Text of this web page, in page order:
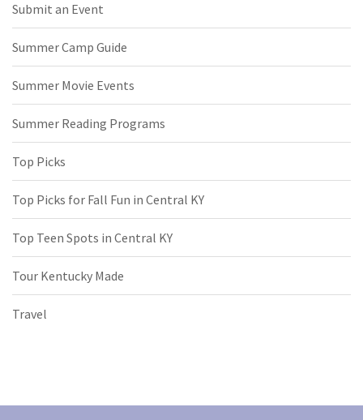
Submit an Event
Summer Camp Guide
Summer Movie Events
Summer Reading Programs
Top Picks
Top Picks for Fall Fun in Central KY
Top Teen Spots in Central KY
Tour Kentucky Made
Travel